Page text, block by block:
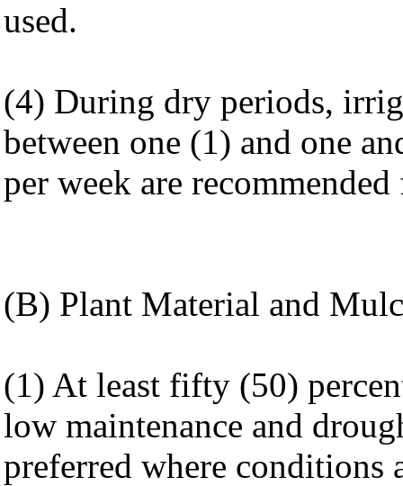
used.
(4) During dry periods,
between one (1) and one
per week are
(B) Plant Material and
(1) At least fifty (50)
low maintenance and
preferred where conditions